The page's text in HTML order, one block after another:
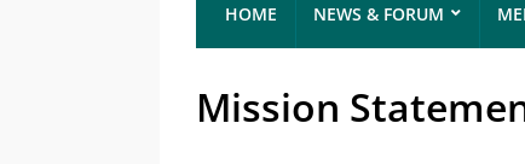
HOME NEWS & FORUM
Mission